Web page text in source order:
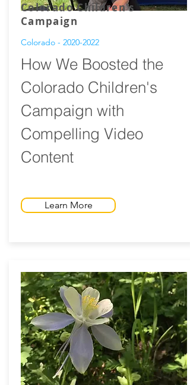
Colorado Children's
Campaign
Colorado - 2020-2022
How We Boosted the
Colorado Children's
Campaign with
Compelling Video
Content
Learn More